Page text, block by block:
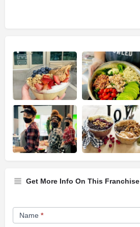
Get More Info On This Franchise
Franchise
Opportunity
Name *